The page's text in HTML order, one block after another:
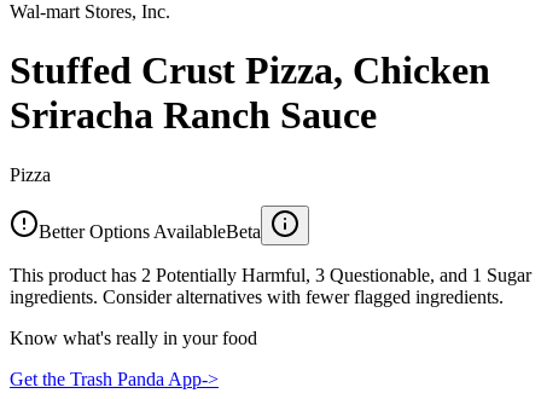
Wal-mart Stores, Inc.
Stuffed Crust Pizza, Chicken
Sriracha Ranch Sauce
Pizza
Better Options AvailableBeta
This product has 2 Potentially Harmful, 3 Questionable, and 1 Sugar
ingredients. Consider alternatives with fewer flagged ingredients.
Know what's really in your food
Get the Trash Panda App->